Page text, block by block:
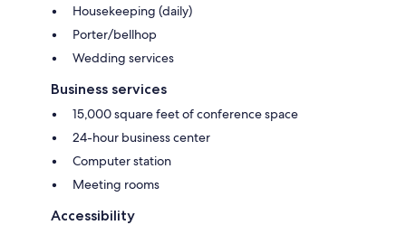
Housekeeping (daily)
Porter/bellhop
Wedding services
Business services
15,000 square feet of conference space
24-hour business center
Computer station
Meeting rooms
Accessibility